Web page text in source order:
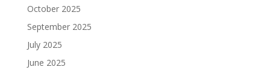
October 2025
September 2025
July 2025
June 2025